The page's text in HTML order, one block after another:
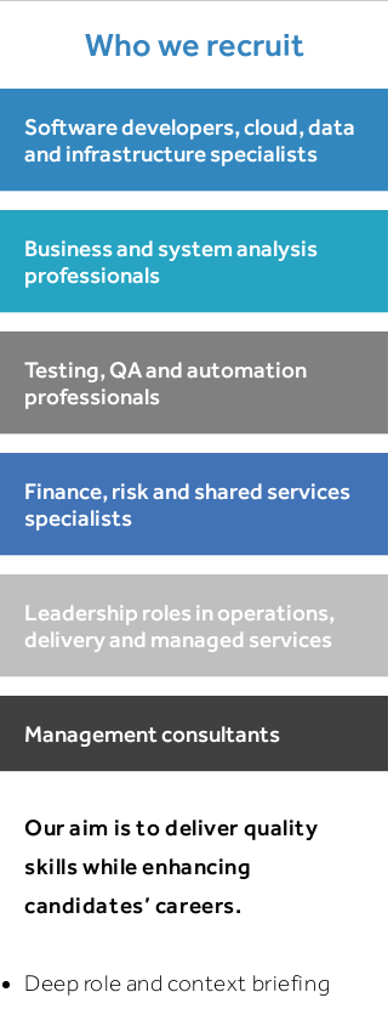
Who we recruit
Software developers, cloud, data
and infrastructure specialists
Business and system analysis
professionals
Testing, QA and automation
professionals
Finance, risk and shared services
specialists
Leadership roles in operations,
delivery and managed services
Management consultants
Our aim is to deliver quality
skills while enhancing
candidates’ careers.
Deep role and context briefing